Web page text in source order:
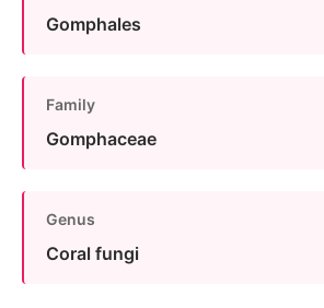
Gomphales
Family
Gomphaceae
Genus
Coral fungi